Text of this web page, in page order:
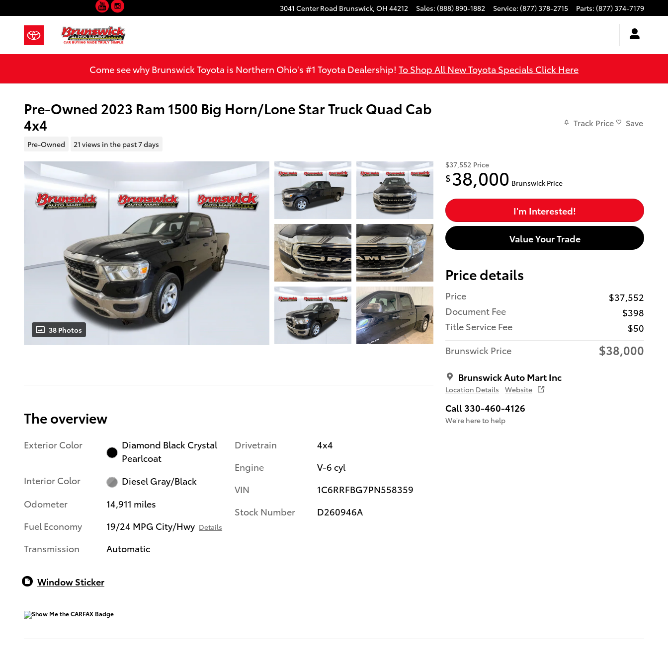
3041 Center Road Brunswick, OH 44212 Sales: (888) 890-1882 Service: (877) 378-2715 Parts: (877) 374-7179
YouTube
Come see why Brunswick Toyota is Northern Ohio's #1 Toyota Dealership! To Shop All New Toyota Specials Click Here
Pre-Owned 2023 Ram 1500 Big Horn/Lone Star Truck Quad Cab
4x4
Pre-Owned 21 views in the past 7 days
Track Price Save
38 Photos
$37,552 Price
$ 38,000 Brunswick Price
I'm Interested!
Value Your Trade
Price details
Price
$37,552
Document Fee
$398
Title Service Fee
$50
Brunswick Price
$38,000
Brunswick Auto Mart Inc
Location Details Website
Call 330-460-4126
We’re here to help
The overview
Exterior Color
Diamond Black Crystal
Pearlcoat
Interior Color
Diesel Gray/Black
Odometer
14,911 miles
Fuel Economy
19/24 MPG City/Hwy Details
Transmission Automatic
Drivetrain
4x4
Engine
V-6 cyl
VIN
1C6RRFBG7PN558359
Stock Number
D260946A
Window Sticker